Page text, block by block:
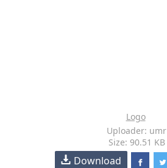
Logo
Uploader: umr
Size: 90.51 KB
Download